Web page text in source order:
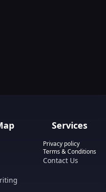
AI Browser Assistant :
Services
Privacy policy
Terms & Conditions
Contact Us